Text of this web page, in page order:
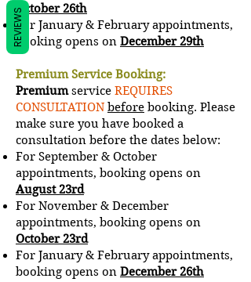
October 26th
For January & February appointments,
booking opens on December 29th
Premium Service Booking:
Premiumservice REQUIRES
CONSULTATION before booking. Please
make sure you have booked a
consultation before the dates below:
For September & October
appointments, booking opens on
August 23rd
For November & December
appointments, booking opens on
October 23rd
For January & February appointments,
booking opens on December 26th
REVIEWS